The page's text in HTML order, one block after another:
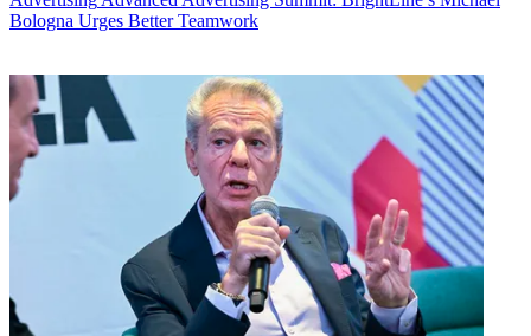
Bologna Urges Better Teamwork